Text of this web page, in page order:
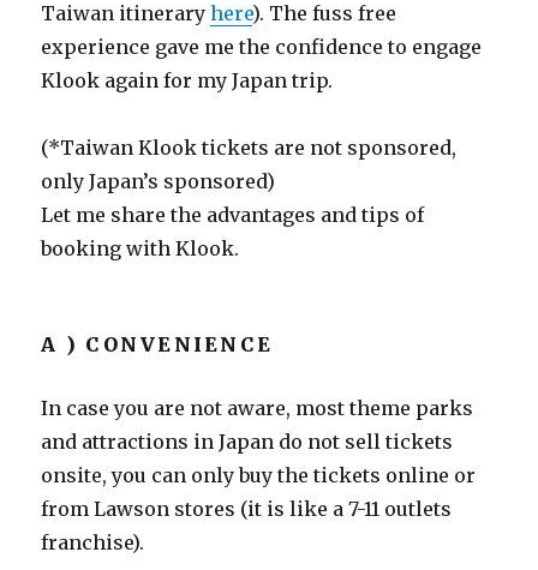
Taiwan itineraryhere). The fuss free
experience gave me the confidence to engage
Klook again for my Japan trip.
(*Taiwan Klook tickets are not sponsored,
only Japan’s sponsored)
Let me share the advantages and tips of
booking with Klook.
A ) CONVENIENCE
In case you are not aware, most theme parks
and attractions in Japan do not sell tickets
onsite, you can only buy the tickets online or
from Lawson stores (it is like a 7-11 outlets
franchise).